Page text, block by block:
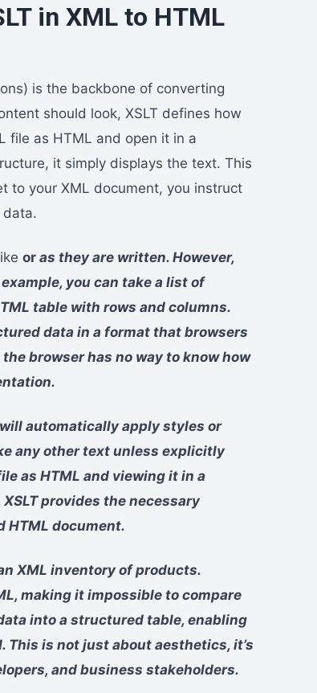
in XML to HTML
is the backbone of converting
should look, XSLT defines how
file as HTML and open it in a
it simply displays the text. This
to your XML document, you instruct
data.
or as they are written. However,
you can take a list of
table with rows and columns.
data in a format that browsers
browser has no way to know how
automatically apply styles or
any other text unless explicitly
as HTML and viewing it in a
provides the necessary
HTML document.
XML inventory of products.
making it impossible to compare
into a structured table, enabling
is not just about aesthetics, it’s
and business stakeholders.